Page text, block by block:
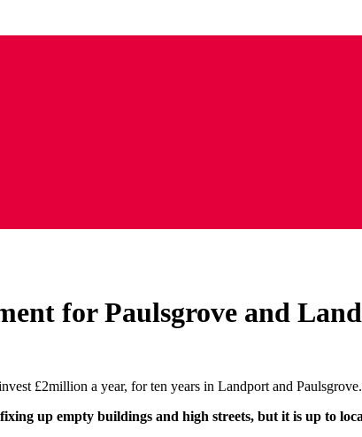
for Paulsgrove and
£2million a year, for ten years in Landport and Paulsgrove.
up empty buildings and high streets, but it is up to